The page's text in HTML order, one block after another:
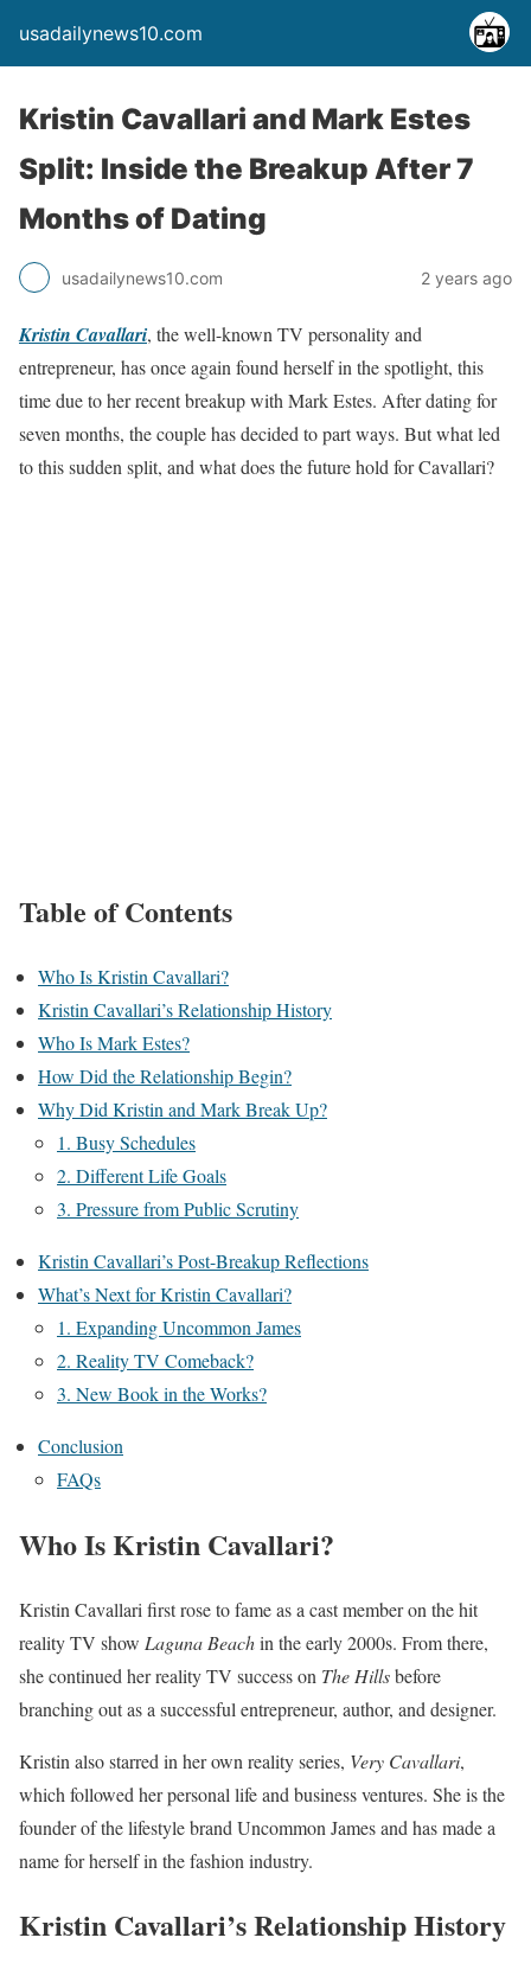
usadailynews10.com
Kristin Cavallari and Mark Estes
Split: Inside the Breakup After 7
Months of Dating
usadailynews10.com 2 years ago
Kristin Cavallari, the well-known TV personality and
entrepreneur, has once again found herself in the spotlight, this
time due to her recent breakup with Mark Estes. After dating for
seven months, the couple has decided to part ways. But what led
to this sudden split, and what does the future hold for Cavallari?
Table of Contents
Who Is Kristin Cavallari?
Kristin Cavallari’s Relationship History
Who Is Mark Estes?
How Did the Relationship Begin?
Why Did Kristin and Mark Break Up?
1. Busy Schedules
2. Different Life Goals
3. Pressure from Public Scrutiny
Kristin Cavallari’s Post-Breakup Reflections
What’s Next for Kristin Cavallari?
1. Expanding Uncommon James
2. Reality TV Comeback?
3. New Book in the Works?
Conclusion
FAQs
Who Is Kristin Cavallari?
Kristin Cavallari first rose to fame as a cast member on the hit
reality TV show Laguna Beachin the early 2000s. From there,
she continued her reality TV success on The Hillsbefore
branching out as a successful entrepreneur, author, and designer.
Kristin also starred in her own reality series, Very Cavallari,
which followed her personal life and business ventures. She is the
founder of the lifestyle brand Uncommon James and has made a
name for herself in the fashion industry.
Kristin Cavallari’s Relationship History